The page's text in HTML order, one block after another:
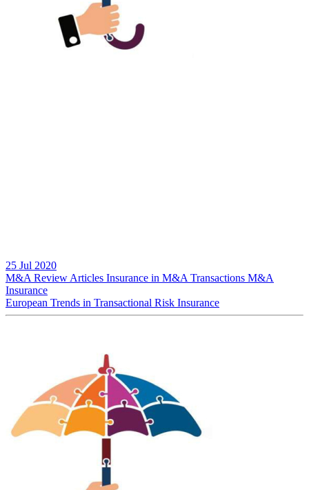
25 Jul 2020
M&A Review Articles Insurance in M&A Transactions M&A
Insurance
European Trends in Transactional Risk Insurance